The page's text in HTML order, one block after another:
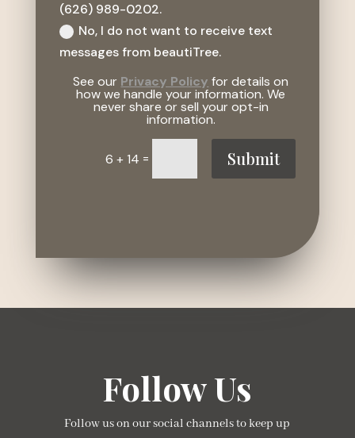
(626) 989-0202.
No, I do not want to receive text
messages from beautiTree.
See our Privacy Policy for details on
how we handle your information. We
never share or sell your opt-in
information.
6 + 14 = Submit
Follow Us
Follow us on our social channels to keep up